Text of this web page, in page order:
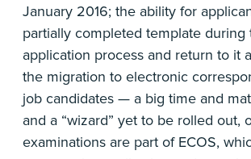
January 2016; the ability for
partially completed template during
application process and return to it
the migration to electronic
job candidates — a big time and
and a “wizard” yet to be rolled out,
examinations are part of ECOS,